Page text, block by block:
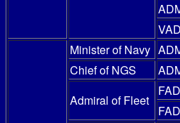
Minister of Navy
Chief of NGS
Admiral of Fleet